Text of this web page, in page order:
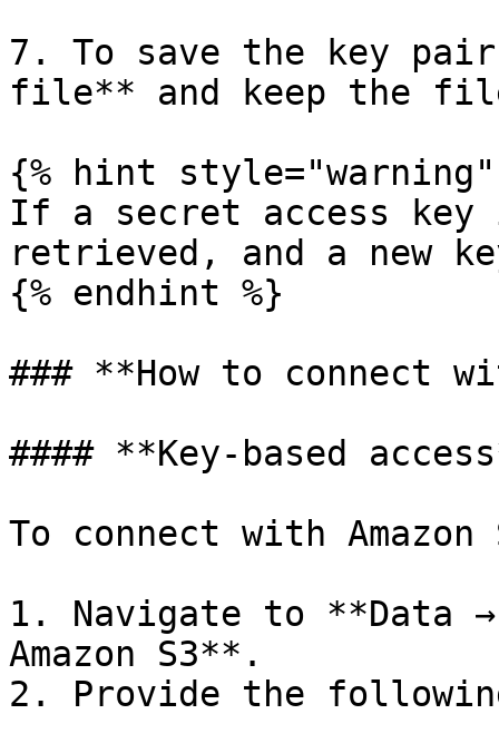
7. To save the key
file** and keep the
{% hint style="warning"
If a secret access
retrieved, and a new
{% endhint %}
### **How to connect
#### **Key-based
To connect with
1. Navigate to **Data →
Amazon S3**.
2. Provide the